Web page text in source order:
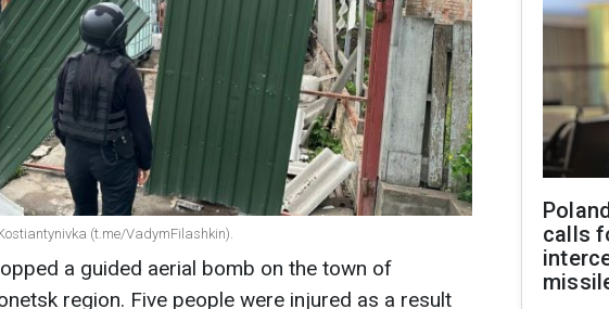
(t.me/VadymFilashkin).
a guided aerial bomb on the town of
region. Five people were injured as a result
calls